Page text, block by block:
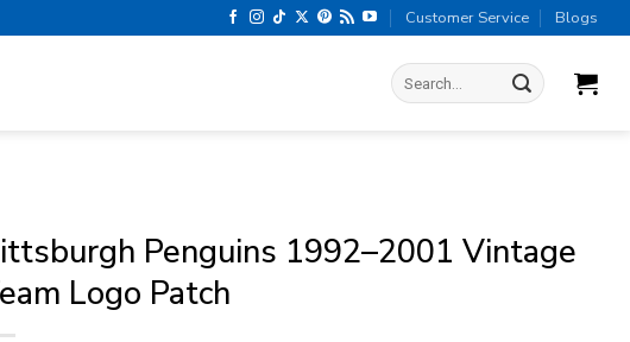
Customer Service Blogs
Search
for:
Penguins 1992–2001 Vintage
Logo Patch